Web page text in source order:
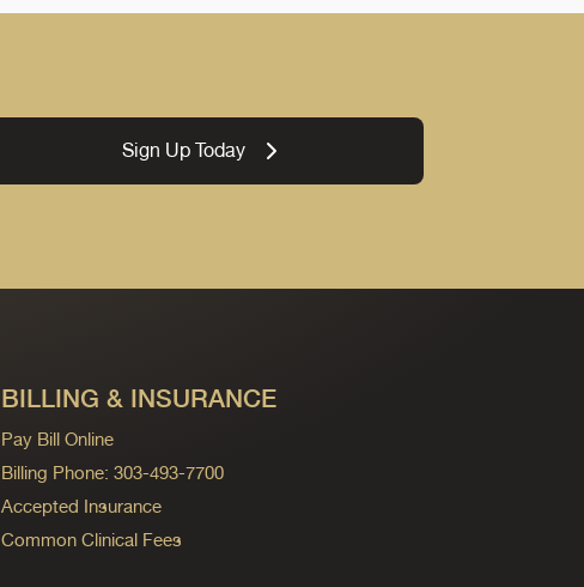
Sign Up Today
BILLING & INSURANCE
Pay Bill Online
Billing Phone: 303-493-7700
Accepted Insurance
Common Clinical Fees